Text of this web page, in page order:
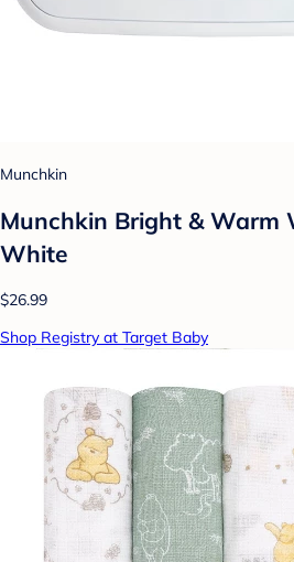
Munchkin
Munchkin Bright & Warm
White
$26.99
Shop Registry at Target Baby